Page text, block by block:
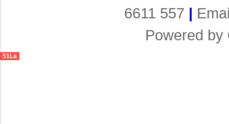
6611 557 |
Powered by
51La